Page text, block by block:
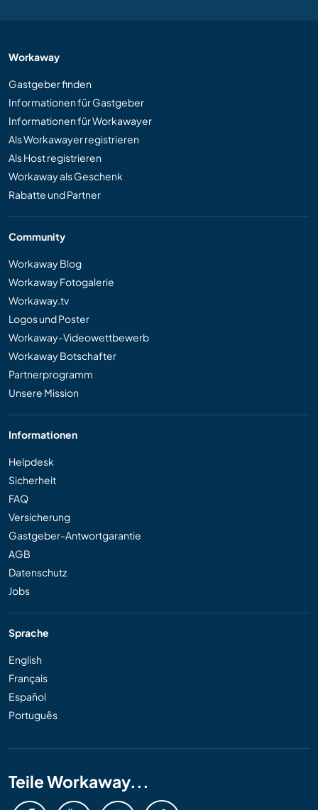
Workaway
Gastgeber finden
Informationen für Gastgeber
Informationen für Workawayer
Als Workawayer registrieren
Als Host registrieren
Workaway als Geschenk
Rabatte und Partner
Community
Workaway Blog
Workaway Fotogalerie
Workaway.tv
Logos und Poster
Workaway-Videowettbewerb
Workaway Botschafter
Partnerprogramm
Unsere Mission
Informationen
Helpdesk
Sicherheit
FAQ
Versicherung
Gastgeber-Antwortgarantie
AGB
Datenschutz
Jobs
Sprache
English
Français
Español
Português
Teile Workaway...